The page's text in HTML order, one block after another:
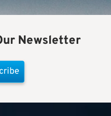
Newsletter